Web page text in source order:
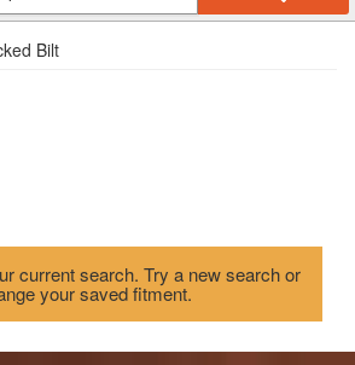
Bilt
current search. Try a new search or
your saved fitment.